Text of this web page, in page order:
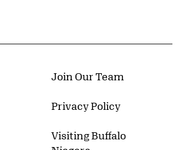
Join Our Team
Privacy Policy
Visiting Buffalo